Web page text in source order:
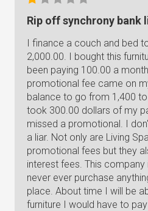
Rip off synchrony bank
I finance a couch and bed
2,000.00. I bought this
been paying 100.00 a
promotional fee came on
balance to go from 1,400
took 300.00 dollars of my
missed a promotional. I
a liar. Not only are Living
promotional fees but they
interest fees. This
never ever purchase
place. About time I will be
furniture I would have to